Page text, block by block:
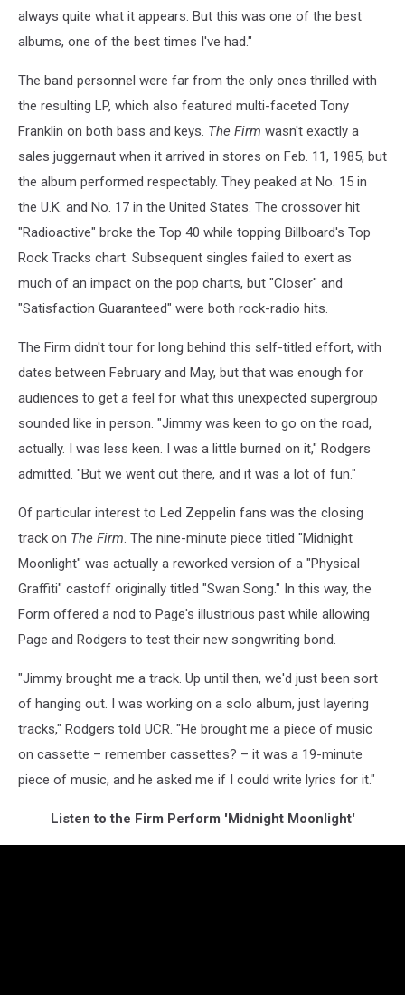
always quite what it appears. But this was one of the best
albums, one of the best times I've had."
The band personnel were far from the only ones thrilled with
the resulting LP, which also featured multi-faceted Tony
Franklin on both bass and keys. The Firm wasn't exactly a
sales juggernaut when it arrived in stores on Feb. 11, 1985, but
the album performed respectably. They peaked at No. 15 in
the U.K. and No. 17 in the United States. The crossover hit
"Radioactive" broke the Top 40 while topping Billboard's Top
Rock Tracks chart. Subsequent singles failed to exert as
much of an impact on the pop charts, but "Closer" and
"Satisfaction Guaranteed" were both rock-radio hits.
The Firm didn't tour for long behind this self-titled effort, with
dates between February and May, but that was enough for
audiences to get a feel for what this unexpected supergroup
sounded like in person. "Jimmy was keen to go on the road,
actually. I was less keen. I was a little burned on it," Rodgers
admitted. "But we went out there, and it was a lot of fun."
Of particular interest to Led Zeppelin fans was the closing
track on The Firm. The nine-minute piece titled "Midnight
Moonlight" was actually a reworked version of a "Physical
Graffiti" castoff originally titled "Swan Song." In this way, the
Form offered a nod to Page's illustrious past while allowing
Page and Rodgers to test their new songwriting bond.
"Jimmy brought me a track. Up until then, we'd just been sort
of hanging out. I was working on a solo album, just layering
tracks," Rodgers told UCR. "He brought me a piece of music
on cassette – remember cassettes? – it was a 19-minute
piece of music, and he asked me if I could write lyrics for it."
Listen to the Firm Perform 'Midnight Moonlight'